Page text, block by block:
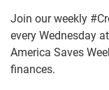
Join our weekly
every Wednesday
America Saves
finances.